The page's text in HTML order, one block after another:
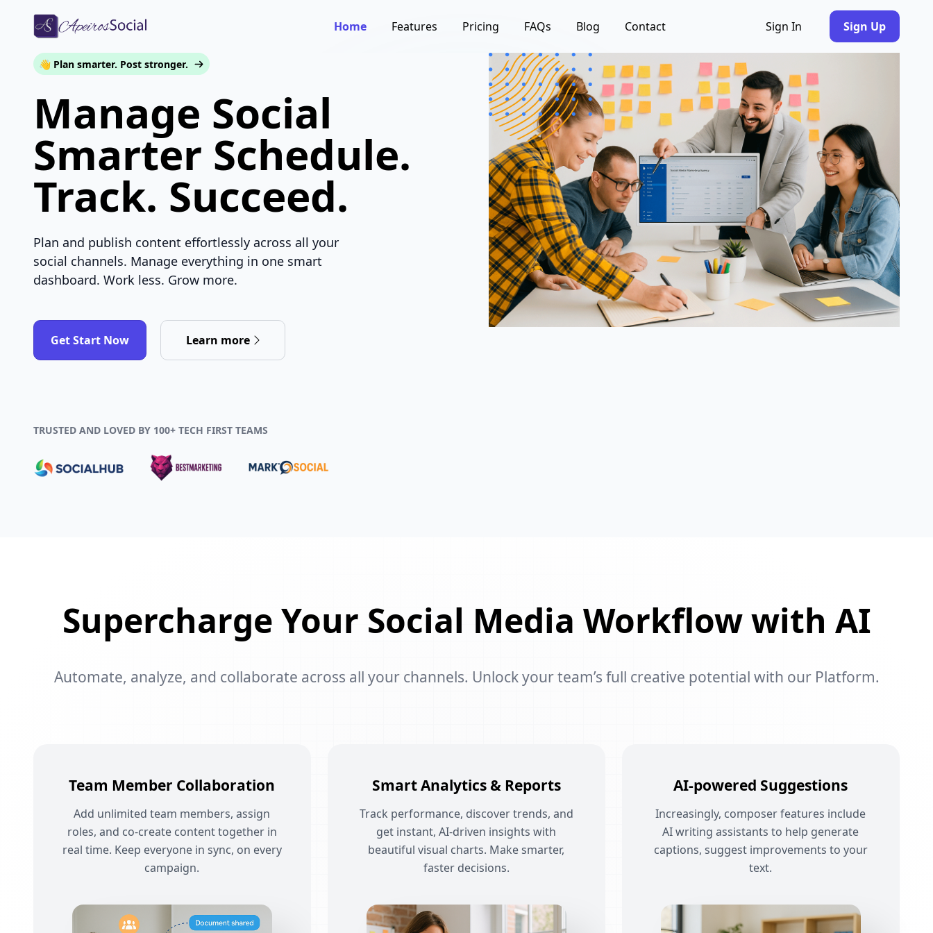
Home Features Pricing FAQs Blog Contact Sign In Sign Up
👋 Plan smarter. Post stronger.
Manage Social
Smarter Schedule.
Track. Succeed.
Plan and publish content effortlessly across all your
social channels. Manage everything in one smart
dashboard. Work less. Grow more.
Get Start Now Learn more
TRUSTED AND LOVED BY 100+ TECH FIRST TEAMS
Supercharge Your Social Media Workflow with AI
Automate, analyze, and collaborate across all your channels. Unlock your team’s full creative potential with our Platform.
Team Member Collaboration
Add unlimited team members, assign
roles, and co-create content together in
real time. Keep everyone in sync, on every
campaign.
Smart Analytics & Reports
Track performance, discover trends, and
get instant, AI-driven insights with
beautiful visual charts. Make smarter,
faster decisions.
AI-powered Suggestions
Increasingly, composer features include
AI writing assistants to help generate
captions, suggest improvements to your
text.